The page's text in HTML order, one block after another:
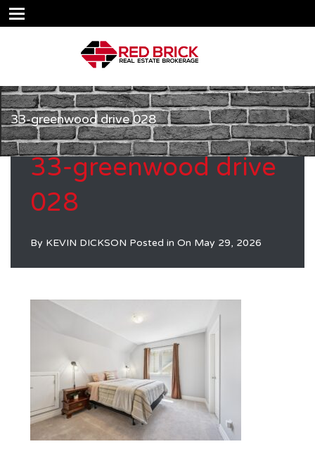
33-greenwood drive 028
33-greenwood drive
028
By KEVIN DICKSON Posted in On May 29, 2026